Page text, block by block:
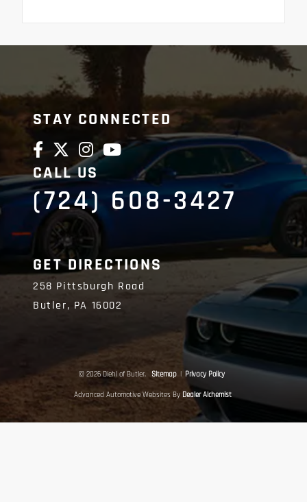
STAY CONNECTED
CALL US
(724) 608-3427
GET DIRECTIONS
258 Pittsburgh Road
Butler, PA 16002
© 2026 Diehl of Butler. Sitemap | Privacy Policy
Advanced Automotive Websites By Dealer Alchemist